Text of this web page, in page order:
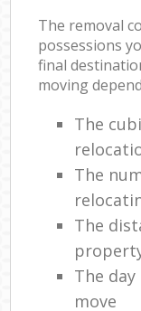
The removal
possessions
final
moving
The
The
The
The
move